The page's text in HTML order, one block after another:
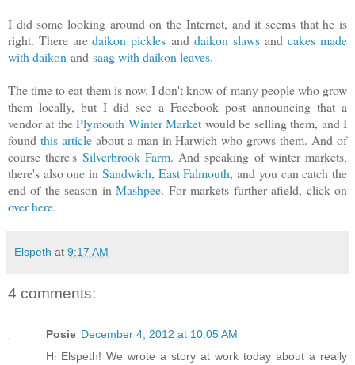
I did some looking around on the Internet, and it seems that he is
right. There aredaikon pickles and daikon slawsandcakes made
with daikon and saag with daikon leaves.
The time to eat them is now. I don't know of many people who grow
them locally, but I did see a Facebook post announcing that a
vendor at thePlymouth Winter Market would be selling them, and I
found this articleabout a man in Harwich who grows them. And of
course there's Silverbrook Farm. And speaking of winter markets,
there's also one in Sandwich, East Falmouth, and you can catch the
end of the season inMashpee. For markets further afield, click on
over here.
Elspeth at 9:17 AM
4 comments:
Posie December 4, 2012 at 10:05 AM
Hi Elspeth! We wrote a story at work today about a really